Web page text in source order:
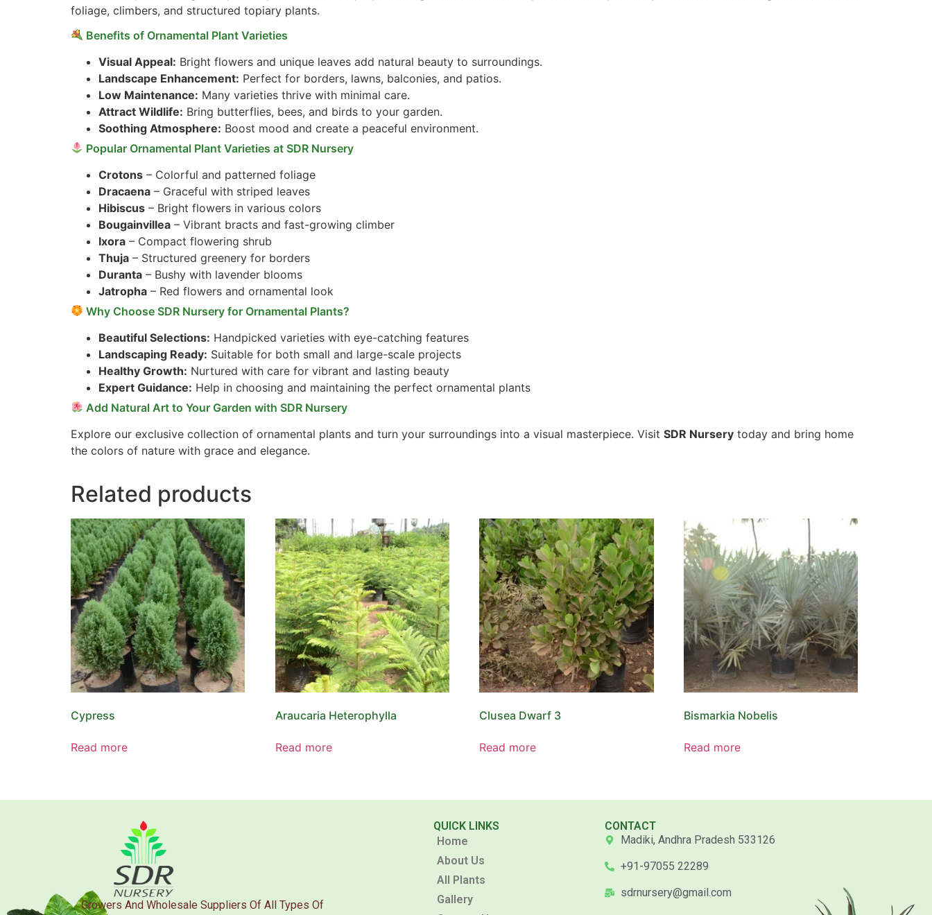
foliage, climbers, and structured topiary plants.
Benefits of Ornamental Plant Varieties
Visual Appeal: Bright flowers and unique leaves add natural beauty to surroundings.
Landscape Enhancement: Perfect for borders, lawns, balconies, and patios.
Low Maintenance: Many varieties thrive with minimal care.
Attract Wildlife: Bring butterflies, bees, and birds to your garden.
Soothing Atmosphere: Boost mood and create a peaceful environment.
Popular Ornamental Plant Varieties at SDR Nursery
Crotons – Colorful and patterned foliage
Dracaena – Graceful with striped leaves
Hibiscus – Bright flowers in various colors
Bougainvillea – Vibrant bracts and fast-growing climber
Ixora – Compact flowering shrub
Thuja – Structured greenery for borders
Duranta – Bushy with lavender blooms
Jatropha – Red flowers and ornamental look
Why Choose SDR Nursery for Ornamental Plants?
Beautiful Selections: Handpicked varieties with eye-catching features
Landscaping Ready: Suitable for both small and large-scale projects
Healthy Growth: Nurtured with care for vibrant and lasting beauty
Expert Guidance: Help in choosing and maintaining the perfect ornamental plants
Add Natural Art to Your Garden with SDR Nursery
Explore our exclusive collection of ornamental plants and turn your surroundings into a visual masterpiece. Visit SDR Nursery today and bring home
the colors of nature with grace and elegance.
Related products
Cypress
Read more
Araucaria Heterophylla
Read more
Clusea Dwarf 3
Read more
Bismarkia Nobelis
Read more
Growers And Wholesale Suppliers Of All Types Of
QUICK LINKS
Home
About Us
All Plants
Gallery
CONTACT
Madiki, Andhra Pradesh 533126
+91-97055 22289
sdrnursery@gmail.com